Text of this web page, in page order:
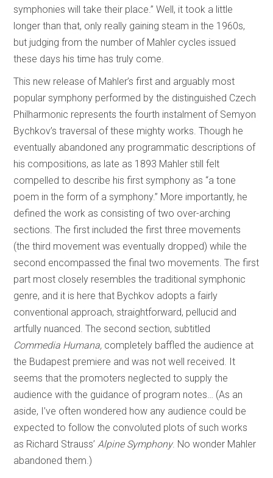
symphonies will take their place.” Well, it took a little
longer than that, only really gaining steam in the 1960s,
but judging from the number of Mahler cycles issued
these days his time has truly come.
This new release of Mahler’s first and arguably most
popular symphony performed by the distinguished Czech
Philharmonic represents the fourth instalment of Semyon
Bychkov’s traversal of these mighty works. Though he
eventually abandoned any programmatic descriptions of
his compositions, as late as 1893 Mahler still felt
compelled to describe his first symphony as “a tone
poem in the form of a symphony.” More importantly, he
defined the work as consisting of two over-arching
sections. The first included the first three movements
(the third movement was eventually dropped) while the
second encompassed the final two movements. The first
part most closely resembles the traditional symphonic
genre, and it is here that Bychkov adopts a fairly
conventional approach, straightforward, pellucid and
artfully nuanced. The second section, subtitled
Commedia Humana, completely baffled the audience at
the Budapest premiere and was not well received. It
seems that the promoters neglected to supply the
audience with the guidance of program notes… (As an
aside, I’ve often wondered how any audience could be
expected to follow the convoluted plots of such works
as Richard Strauss’Alpine Symphony. No wonder Mahler
abandoned them.)